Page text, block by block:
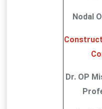
Nodal
Dr. OP